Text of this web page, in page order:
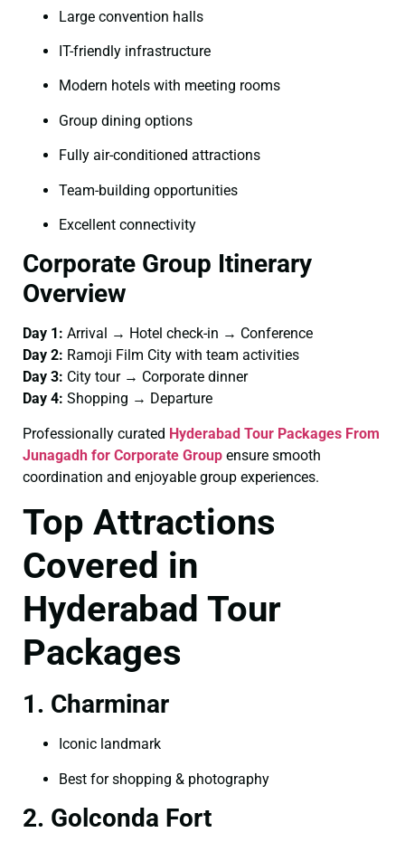
Large convention halls
IT-friendly infrastructure
Modern hotels with meeting rooms
Group dining options
Fully air-conditioned attractions
Team-building opportunities
Excellent connectivity
Corporate Group Itinerary
Overview
Day 1: Arrival → Hotel check-in → Conference
Day 2: Ramoji Film City with team activities
Day 3: City tour → Corporate dinner
Day 4: Shopping → Departure
Professionally curated Hyderabad Tour Packages From
Junagadh for Corporate Group ensure smooth
coordination and enjoyable group experiences.
Top Attractions
Covered in
Hyderabad Tour
Packages
1. Charminar
Iconic landmark
Best for shopping & photography
2. Golconda Fort